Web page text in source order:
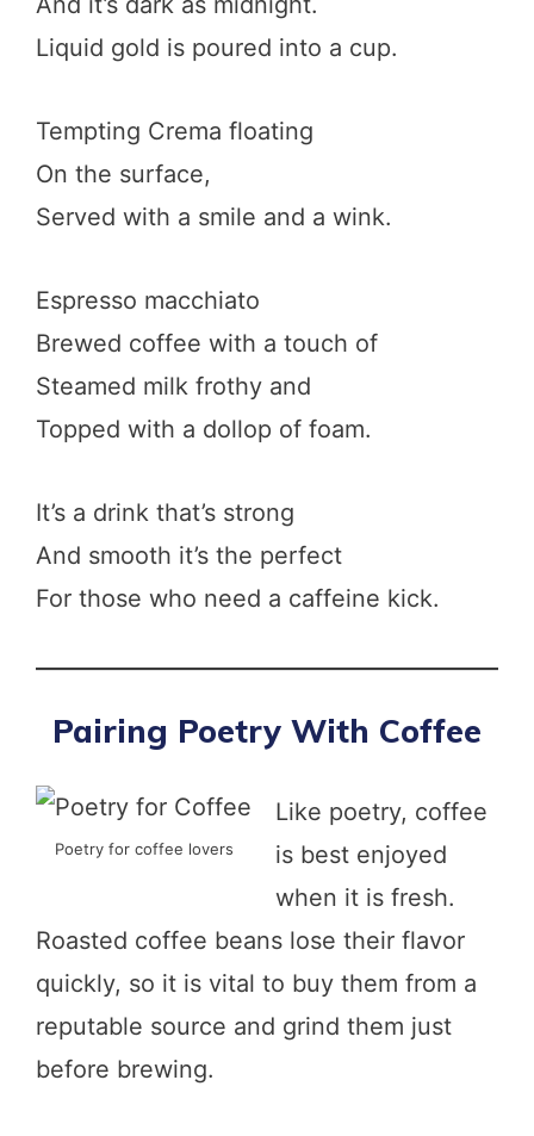
Liquid gold is poured into a cup.
Tempting Crema floating
On the surface,
Served with a smile and a wink.
Espresso macchiato
Brewed coffee with a touch of
Steamed milk frothy and
Topped with a dollop of foam.
It’s a drink that’s strong
And smooth it’s the perfect
For those who need a caffeine kick.
Pairing Poetry With Coffee
Poetry for coffee lovers
Like poetry, coffee
is best enjoyed
when it is fresh.
Roasted coffee beans lose their flavor
quickly, so it is vital to buy them from a
reputable source and grind them just
before brewing.